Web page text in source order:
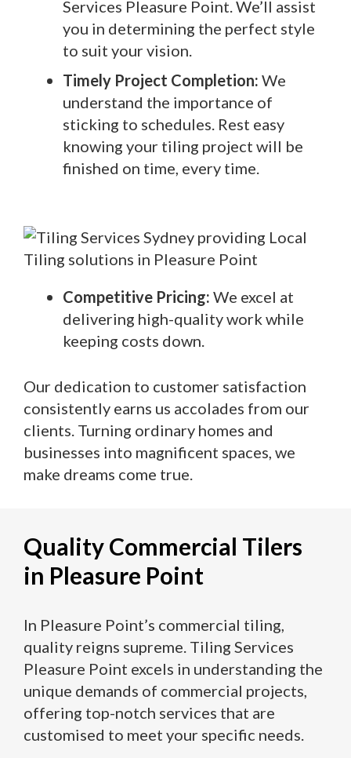
Services Pleasure Point. We’ll assist
you in determining the perfect style
to suit your vision.
Timely Project Completion: We
understand the importance of
sticking to schedules. Rest easy
knowing your tiling project will be
finished on time, every time.
Competitive Pricing: We excel at
delivering high-quality work while
keeping costs down.
Our dedication to customer satisfaction
consistently earns us accolades from our
clients. Turning ordinary homes and
businesses into magnificent spaces, we
make dreams come true.
Quality Commercial Tilers
in Pleasure Point
In Pleasure Point’s commercial tiling,
quality reigns supreme. Tiling Services
Pleasure Point excels in understanding the
unique demands of commercial projects,
offering top-notch services that are
customised to meet your specific needs.